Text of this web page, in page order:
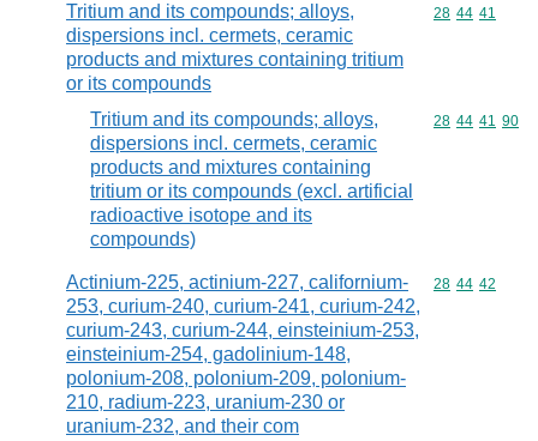
Tritium and its compounds; alloys,
dispersions incl. cermets, ceramic
products and mixtures containing tritium
or its compounds
Commodity
28 44 41
Tritium and its compounds; alloys,
dispersions incl. cermets, ceramic
products and mixtures containing
tritium or its compounds (excl. artificial
radioactive isotope and its
compounds)
Commodity
28 44 41 90
Actinium-225, actinium-227, californium-
253, curium-240, curium-241, curium-242,
curium-243, curium-244, einsteinium-253,
einsteinium-254, gadolinium-148,
polonium-208, polonium-209, polonium-
210, radium-223, uranium-230 or
uranium-232, and their com
Commodity
28 44 42